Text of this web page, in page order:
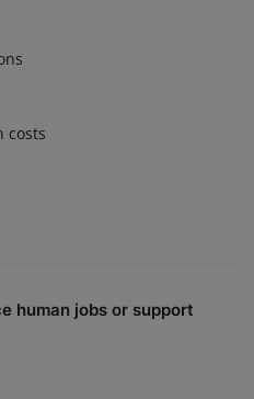
costs
human jobs or support